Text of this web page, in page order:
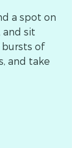
a spot on
sit
of
and take